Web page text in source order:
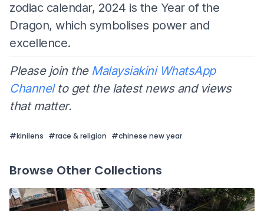
zodiac calendar, 2024 is the Year of the
Dragon, which symbolises power and
excellence.
Please join the Malaysiakini WhatsApp
Channelto get the latest news and views
that matter.
#kinilens #race & religion #chinese new year
Browse Other Collections